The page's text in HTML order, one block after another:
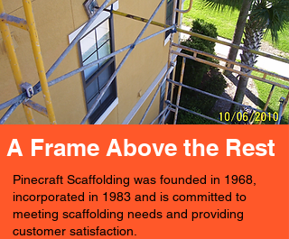
A Frame Above the Rest
Pinecraft Scaffolding was founded in 1968,
incorporated in 1983 and is committed to
meeting scaffolding needs and providing
customer satisfaction.